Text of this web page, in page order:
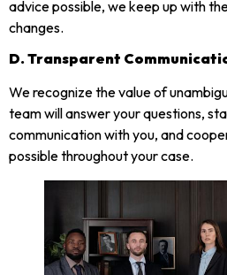
advice possible, we keep up with
changes.
D.Transparent
We recognize the value of
team will answer your questions,
communication with you, and
possible throughout your case.